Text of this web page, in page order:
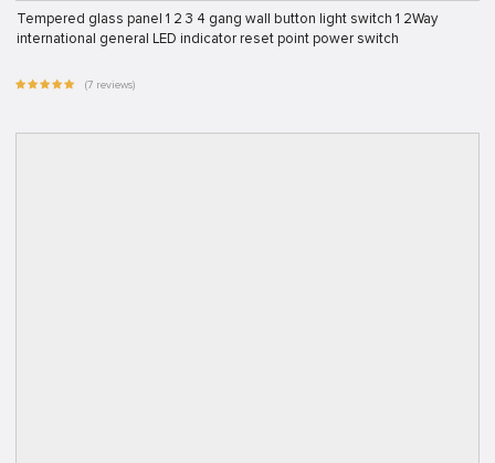
Tempered glass panel 1 2 3 4 gang wall button light switch 1 2Way
international general LED indicator reset point power switch
(7 reviews)